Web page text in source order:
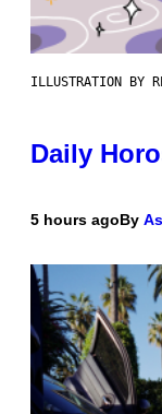
ILLUSTRATION BY
Daily
5 hours agoBy